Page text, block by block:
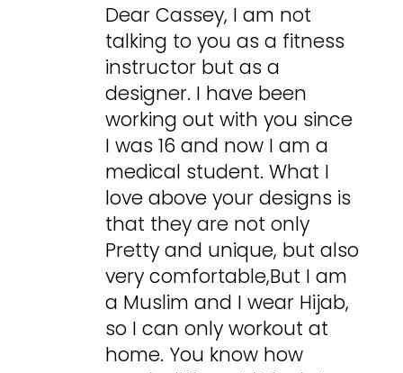
Dear Cassey, I am not
talking to you as a fitness
instructor but as a
designer. I have been
working out with you since
I was 16 and now I am a
medical student. What I
love above your designs is
that they are not only
Pretty and unique, but also
very comfortable,But I am
a Muslim and I wear Hijab,
so I can only workout at
home. You know how